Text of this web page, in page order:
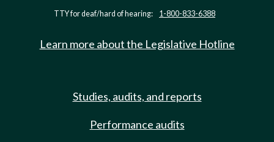
TTY for deaf/hard of hearing: 1-800-833-6388
Learn more about the Legislative Hotline
Studies, audits, and reports
Performance audits